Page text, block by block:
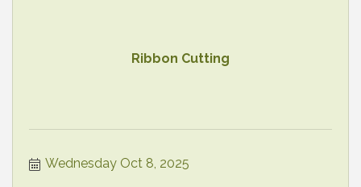
Ribbon Cutting
Wednesday Oct 8, 2025